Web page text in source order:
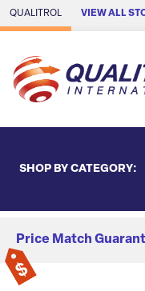
Skip to Main Content
QUALITROL VIEW ALL
SHOP BY CATEGORY:
Price Match